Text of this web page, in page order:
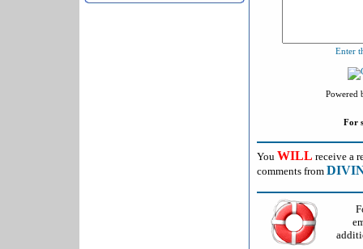
Enter
Powered
For
You WILL receive a
comments from